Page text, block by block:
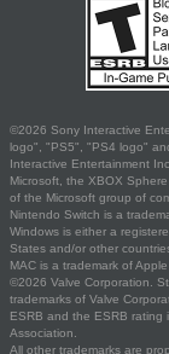
©2026 Sony Interactive
logo", "PS5", "PS4 logo"
Interactive Entertainment Inc.
Microsoft, the XBOX
of the Microsoft group of
Nintendo Switch is a
Windows is either a
States and/or other
MAC is a trademark of
©2026 Valve Corporation.
trademarks of Valve
ESRB and the ESRB rating
Association.
All other trademarks are